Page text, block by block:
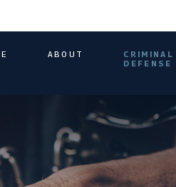
ABOUT
CRIMINAL
DEFENSE